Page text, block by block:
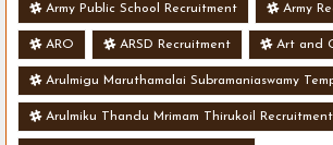
Army Public School Recruitment Army
ARO ARSD Recruitment Art and
Arulmigu Maruthamalai Subramaniaswamy
Arulmiku Thandu Mrimam Thirukoil Recruitment